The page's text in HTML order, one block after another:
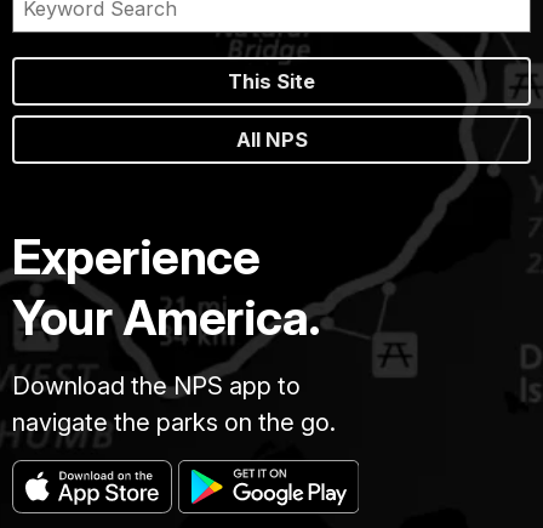
This Site
All NPS
Experience
Your America.
Download the NPS app to
navigate the parks on the go.